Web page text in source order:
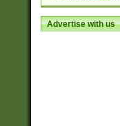
Advertise with us